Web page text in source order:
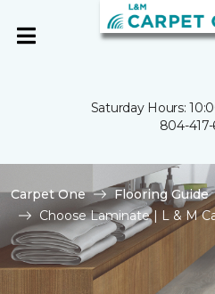
Saturday Hours:
804-417-
Carpet One Flooring Guide
Choose Laminate | L & M